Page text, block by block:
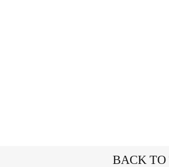
BACK TO